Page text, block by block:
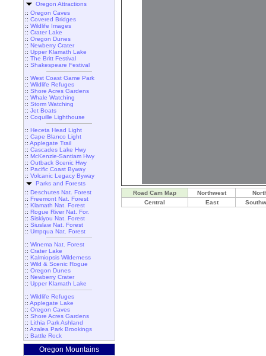
Oregon Attractions
:: Oregon Caves
:: Covered Bridges
:: Wildlife Images
:: Crater Lake
:: Oregon Dunes
:: Newberry Crater
:: Upper Klamath Lake
:: The Britt Festival
:: Shakespeare Festival
:: West Coast Game Park
:: Wildlife Refuges
:: Shore Acres Gardens
:: Whale Watching
:: Storm Watching
:: Jet Boats
:: Coquille Lighthouse
:: Heceta Head Light
:: Cape Blanco Light
:: Applegate Trail
:: Cascades Lake Hwy
:: McKenzie-Santiam Hwy
:: Outback Scenic Hwy
:: Pacific Coast Byway
:: Volcanic Legacy Byway
Parks and Forests
:: Deschutes Nat. Forest
:: Freemont Nat. Forest
:: Klamath Nat. Forest
:: Rogue River Nat. For.
:: Siskiyou Nat. Forest
:: Siuslaw Nat. Forest
:: Umpqua Nat. Forest
:: Winema Nat. Forest
:: Crater Lake
:: Kalmiopsis Wilderness
:: Wild & Scenic Rogue
:: Oregon Dunes
:: Newberry Crater
:: Upper Klamath Lake
:: Wildlife Refuges
:: Applegate Lake
:: Oregon Caves
:: Shore Acres Gardens
:: Lithia Park Ashland
:: Azalea Park Brookings
:: Battle Rock
Oregon Mountains
Road Cam Map Northwest
Central
East